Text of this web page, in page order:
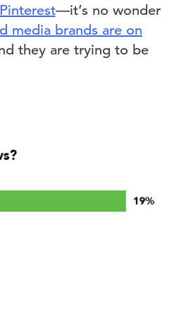
—it’s no wonder
media brands are on
they are trying to be